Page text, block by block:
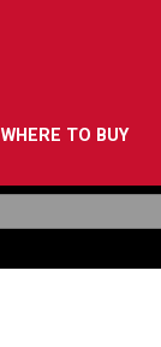
WHERE TO BUY